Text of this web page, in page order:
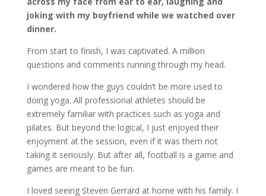
joking with my boyfriend while we watched over
dinner.
From start to finish, I was captivated. A million
questions and comments running through my head.
I wondered how the guys couldn’t be more used to
doing yoga. All professional athletes should be
extremely familiar with practices such as yoga and
pilates. But beyond the logical, I just enjoyed their
enjoyment at the session, even if it was them not
taking it seriously. But after all, football is a game and
games are meant to be fun.
I loved seeing Steven Gerrard at home with his family. I